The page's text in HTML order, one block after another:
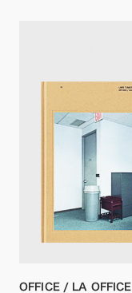
OFFICE / LA OFFICE